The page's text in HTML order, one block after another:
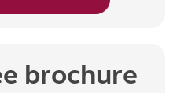
brochure